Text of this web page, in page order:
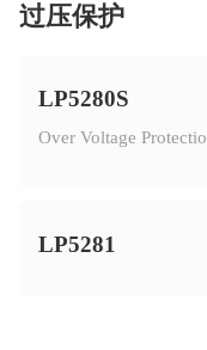
过压保护
LP5280S
Over Voltage
LP5281